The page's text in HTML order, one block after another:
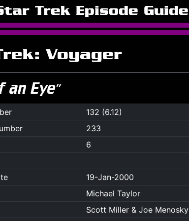
Trek Episode Guide
Voyager
an Eye”
132 (6.12)
233
6
19-Jan-2000
Michael Taylor
Scott Miller & Joe Menosky